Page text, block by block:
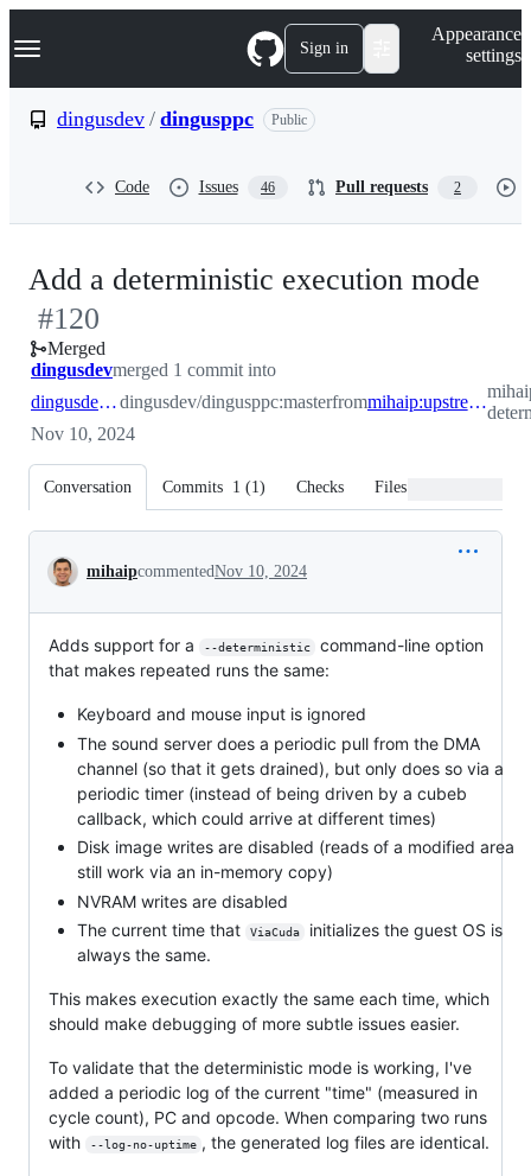
k
p
Navigation Menu Sign in
Appearance
settings
dingusdev / dingusppc Public
Code Issues 46 Pull requests 2
Add a deterministic execution mode
#120
Merged
dingusdevmerged 1 commit into
dingusdev:masterdingusdev/dingusppc:masterfrom mihaip:upstream-deterministic
Nov 10, 2024
Conversation Commits 1 (1) Checks Files changed
Conversation
mihaipcommentedNov 10, 2024
Adds support for a --deterministic
command-line option
that makes repeated runs the same:
Keyboard and mouse input is ignored
The sound server does a periodic pull from the DMA
channel (so that it gets drained), but only does so via a
periodic timer (instead of being driven by a cubeb
callback, which could arrive at different times)
Disk image writes are disabled (reads of a modified area
still work via an in-memory copy)
NVRAM writes are disabled
The current time that
ViaCuda
initializes the guest OS is
always the same.
This makes execution exactly the same each time, which
should make debugging of more subtle issues easier.
To validate that the deterministic mode is working, I've
added a periodic log of the current "time" (measured in
cycle count), PC and opcode. When comparing two runs
with
--log-no-uptime , the generated log files are identical.